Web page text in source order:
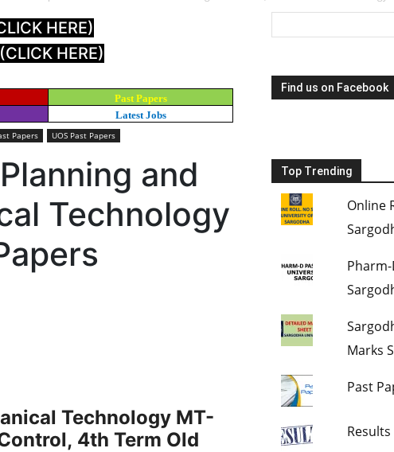
HERE)
(CLICK HERE)
Past Papers
Latest Jobs
Papers UOS Past Papers
and
Technology
Technology MT-
4th Term Old
Find us on Facebook
Top Trending
Online
Marks
Past
Results